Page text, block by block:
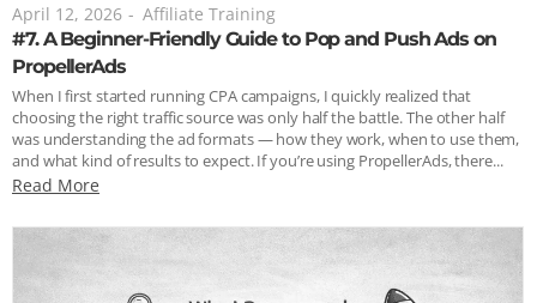
April 12, 2026 - Affiliate Training
#7. A Beginner-Friendly Guide to Pop and Push Ads on
PropellerAds
When I first started running CPA campaigns, I quickly realized that
choosing the right traffic source was only half the battle. The other half
was understanding the ad formats — how they work, when to use them,
and what kind of results to expect. If you’re using PropellerAds, there...
Read More